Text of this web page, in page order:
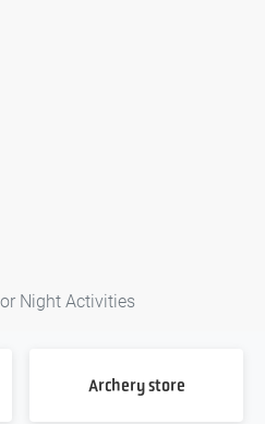
Night Activities
Archery store